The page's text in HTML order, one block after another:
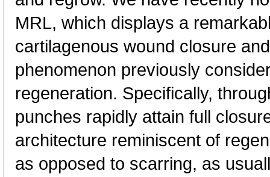
MRL, which displays a
cartilagenous wound closure
phenomenon previously
regeneration. Specifically,
punches rapidly attain full
architecture reminiscent of
as opposed to scarring, as